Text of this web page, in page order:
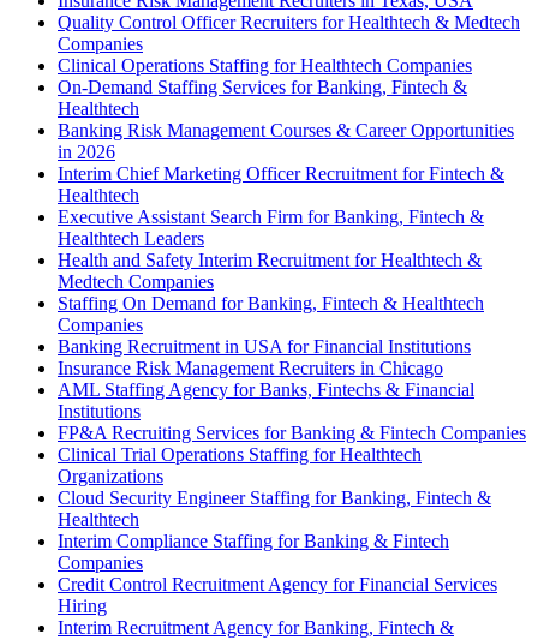
Quality Control Officer Recruiters for Healthtech & Medtech
Companies
Clinical Operations Staffing for Healthtech Companies
On-Demand Staffing Services for Banking, Fintech &
Healthtech
Banking Risk Management Courses & Career Opportunities
in 2026
Interim Chief Marketing Officer Recruitment for Fintech &
Healthtech
Executive Assistant Search Firm for Banking, Fintech &
Healthtech Leaders
Health and Safety Interim Recruitment for Healthtech &
Medtech Companies
Staffing On Demand for Banking, Fintech & Healthtech
Companies
Banking Recruitment in USA for Financial Institutions
Insurance Risk Management Recruiters in Chicago
AML Staffing Agency for Banks, Fintechs & Financial
Institutions
FP&A Recruiting Services for Banking & Fintech Companies
Clinical Trial Operations Staffing for Healthtech
Organizations
Cloud Security Engineer Staffing for Banking, Fintech &
Healthtech
Interim Compliance Staffing for Banking & Fintech
Companies
Credit Control Recruitment Agency for Financial Services
Hiring
Interim Recruitment Agency for Banking, Fintech &